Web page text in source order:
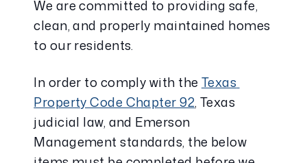
We are committed to providing safe,
clean, and properly maintained homes
to our residents.
In order to comply with the Texas
Property Code Chapter 92, Texas
judicial law, and Emerson
Management standards, the below